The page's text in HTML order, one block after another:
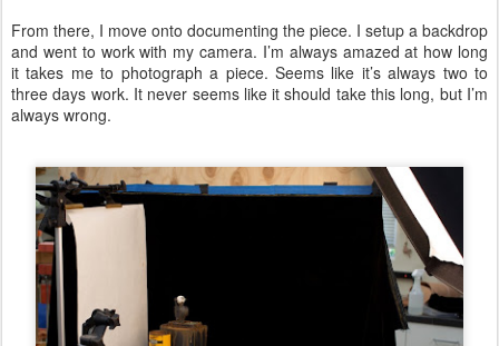
From there, I move onto documenting the piece. I setup a backdrop
and went to work with my camera. I’m always amazed at how long
it takes me to photograph a piece. Seems like it’s always two to
three days work. It never seems like it should take this long, but I’m
always wrong.